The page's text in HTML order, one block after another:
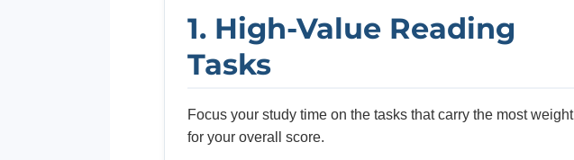
1. High-Value Reading
Tasks
Focus your study time on the tasks that carry the most weight
for your overall score.